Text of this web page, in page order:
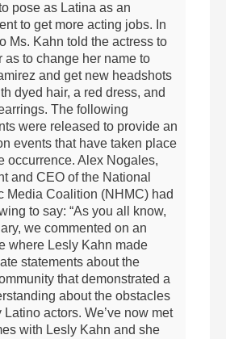
pose as Latina as an
to get more acting jobs. In
Ms. Kahn told the actress to
as to change her name to
and get new headshots
dyed hair, a red dress, and
The following
were released to provide an
events that have taken place
occurrence. Alex Nogales,
and CEO of the National
Media Coalition (NHMC) had
to say: “As you all know,
we commented on an
where Lesly Kahn made
statements about the
that demonstrated a
about the obstacles
Latino actors. We’ve now met
with Lesly Kahn and she